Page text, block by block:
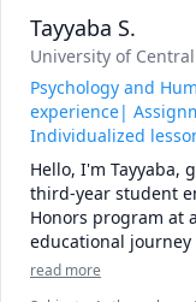
Tayyaba S.
University of
Psychology and
experience|
Individualized
Hello, I'm Tayyaba,
third-year student
Honors program at
educational
scholarship, and
read more